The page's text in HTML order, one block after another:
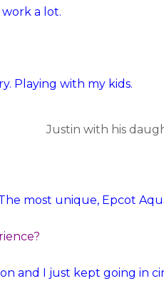
I work a lot.
Playing with my kids.
Justin with his
most unique, Epcot
and I just kept going in